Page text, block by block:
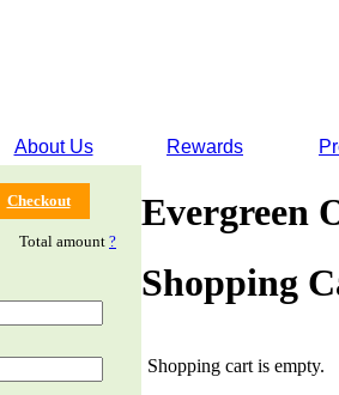
About Us Rewards
Checkout
Total amount ?
Evergreen
Shopping
Shopping cart is empty.